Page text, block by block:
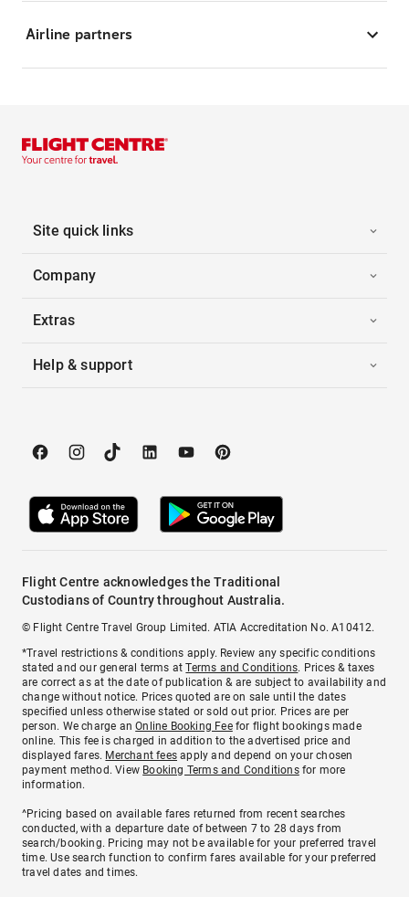
Airline partners
Site quick links
Company
Extras
Help & support
Flight Centre acknowledges the Traditional
Custodians of Country throughout Australia.
© Flight Centre Travel Group Limited. ATIA Accreditation No. A10412.
*Travel restrictions & conditions apply. Review any specific conditions
stated and our general terms atTerms and Conditions. Prices & taxes
are correct as at the date of publication & are subject to availability and
change without notice. Prices quoted are on sale until the dates
specified unless otherwise stated or sold out prior. Prices are per
person. We charge anOnline Booking Feefor flight bookings made
online. This fee is charged in addition to the advertised price and
displayed fares. Merchant fees apply and depend on your chosen
payment method. View Booking Terms and Conditionsfor more
information.
^Pricing based on available fares returned from recent searches
conducted, with a departure date of between 7 to 28 days from
search/booking. Pricing may not be available for your preferred travel
time. Use search function to confirm fares available for your preferred
travel dates and times.